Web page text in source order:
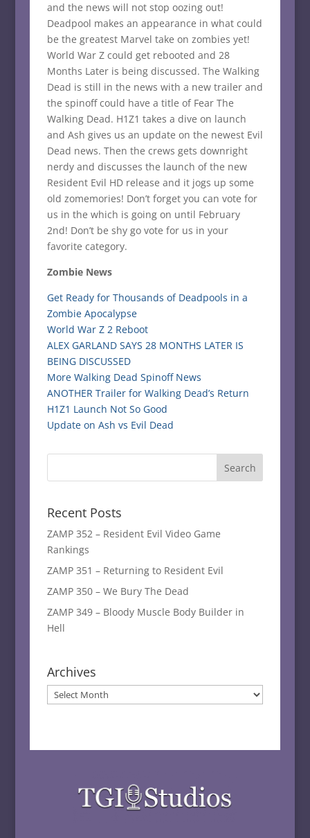
and the news will not stop oozing out!
Deadpool makes an appearance in what could
be the greatest Marvel take on zombies yet!
World War Z could get rebooted and 28
Months Later is being discussed. The Walking
Dead is still in the news with a new trailer and
the spinoff could have a title of Fear The
Walking Dead. H1Z1 takes a dive on launch
and Ash gives us an update on the newest Evil
Dead news. Then the crews gets downright
nerdy and discusses the launch of the new
Resident Evil HD release and it jogs up some
old zomemories! Don’t forget you can vote for
us in the which is going on until February
2nd! Don’t be shy go vote for us in your
favorite category.
Zombie News
Get Ready for Thousands of Deadpools in a
Zombie Apocalypse
World War Z 2 Reboot
ALEX GARLAND SAYS 28 MONTHS LATER IS
BEING DISCUSSED
More Walking Dead Spinoff News
ANOTHER Trailer for Walking Dead’s Return
H1Z1 Launch Not So Good
Update on Ash vs Evil Dead
Recent Posts
ZAMP 352 – Resident Evil Video Game
Rankings
ZAMP 351 – Returning to Resident Evil
ZAMP 350 – We Bury The Dead
ZAMP 349 – Bloody Muscle Body Builder in
Hell
Archives
Archives